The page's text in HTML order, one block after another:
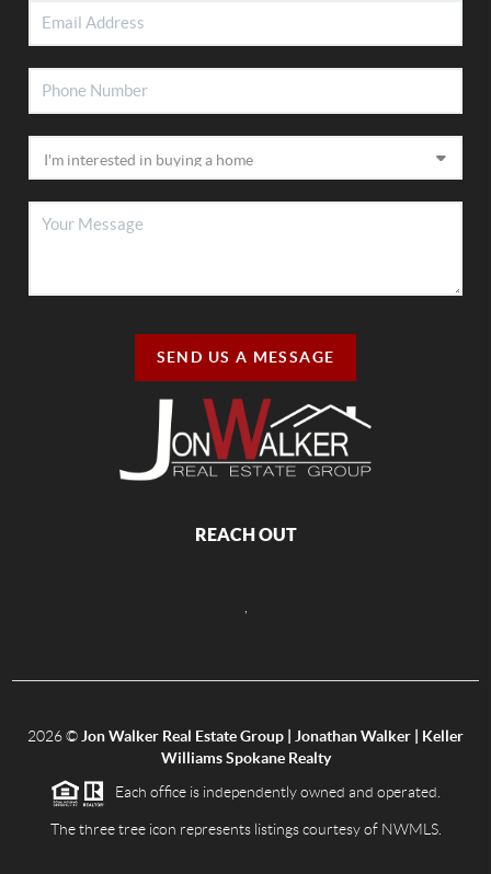
SEND US A MESSAGE
REACH OUT
2026© Jon Walker Real Estate Group | Jonathan Walker | Keller
Williams Spokane Realty
Each office is independently owned and operated.
The three tree icon represents listings courtesy of NWMLS.